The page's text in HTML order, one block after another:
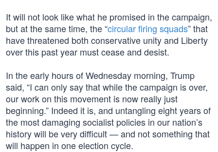
It will not look like what he promised in the campaign,
but at the same time, the “circular firing squads” that
have threatened both conservative unity and Liberty
over this past year must cease and desist.
In the early hours of Wednesday morning, Trump
said, “I can only say that while the campaign is over,
our work on this movement is now really just
beginning.” Indeed it is, and untangling eight years of
the most damaging socialist policies in our nation’s
history will be very difficult — and not something that
will happen in one election cycle.